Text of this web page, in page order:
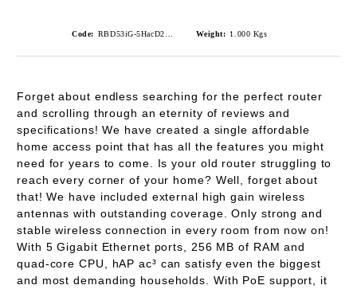
Code: Weight: 1.000 Kgs
Forget about endless searching for the perfect router
and scrolling through an eternity of reviews and
specifications! We have created a single affordable
home access point that has all the features you might
need for years to come. Is your old router struggling to
reach every corner of your home? Well, forget about
that! We have included external high gain wireless
antennas with outstanding coverage. Only strong and
stable wireless connection in every room from now on!
With 5 Gigabit Ethernet ports, 256 MB of RAM and
quad-core CPU, hAP ac³ can satisfy even the biggest
and most demanding households. With PoE support, it